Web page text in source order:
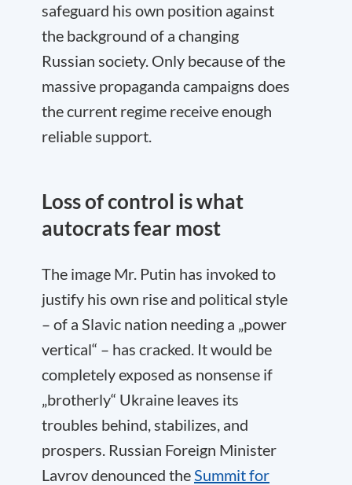
safeguard his own position against
the background of a changing
Russian society. Only because of the
massive propaganda campaigns does
the current regime receive enough
reliable support.
Loss of control is what
autocrats fear most
The image Mr. Putin has invoked to
justify his own rise and political style
– of a Slavic nation needing a „power
vertical“ – has cracked. It would be
completely exposed as nonsense if
„brotherly“ Ukraine leaves its
troubles behind, stabilizes, and
prospers. Russian Foreign Minister
Lavrov denounced theSummit for